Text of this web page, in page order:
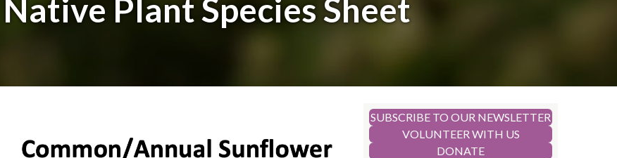
Native Plant Species Sheet
SUBSCRIBE TO OUR NEWSLETTER
VOLUNTEER WITH US
DONATE